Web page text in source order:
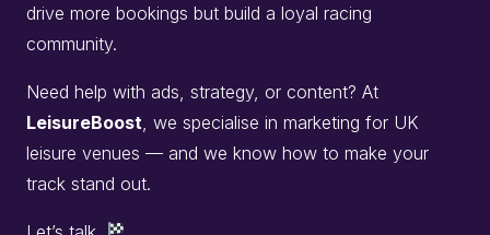
drive more bookings but build a loyal racing
community.
Need help with ads, strategy, or content? At
LeisureBoost , we specialise in marketing for UK
leisure venues — and we know how to make your
track stand out.